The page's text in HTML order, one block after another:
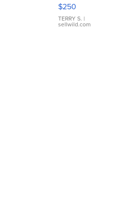
$250
TERRY S. |
sellwild.com